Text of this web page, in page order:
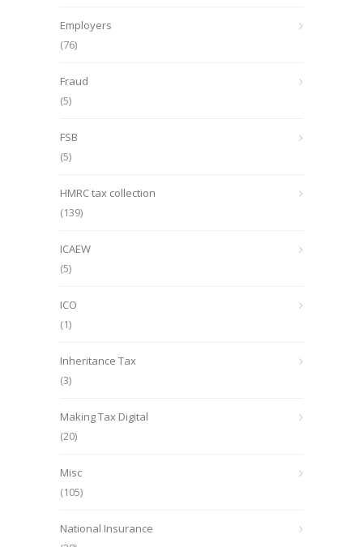
Employers
(76)
Fraud
(5)
FSB
(5)
HMRC tax collection
(139)
ICAEW
(5)
ICO
(1)
Inheritance Tax
(3)
Making Tax Digital
(20)
Misc
(105)
National Insurance